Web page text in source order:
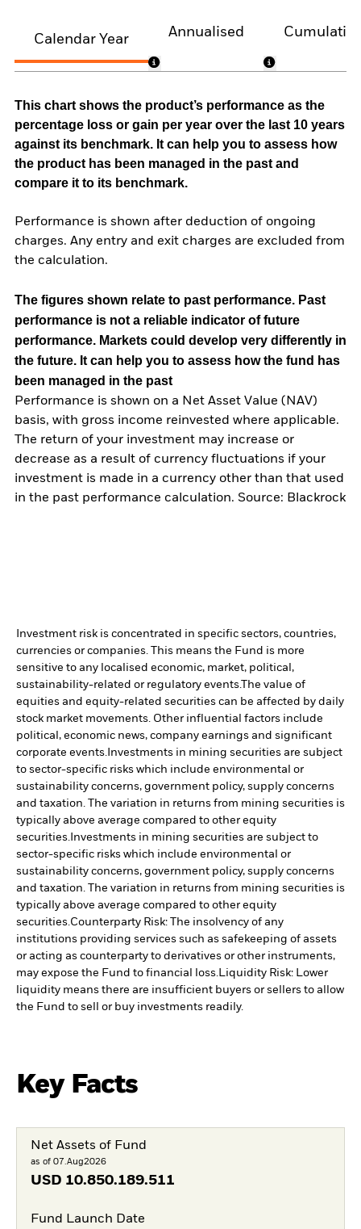
Calendar Year
Annualised
This chart shows the product’s performance as the
percentage loss or gain per year over the last 10 years
against its benchmark. It can help you to assess how
the product has been managed in the past and
compare it to its benchmark.
Performance is shown after deduction of ongoing
charges. Any entry and exit charges are excluded from
the calculation.
The figures shown relate to past performance. Past
performance is not a reliable indicator of future
performance. Markets could develop very differently in
the future. It can help you to assess how the fund has
been managed in the past
Performance is shown on a Net Asset Value (NAV)
basis, with gross income reinvested where applicable.
The return of your investment may increase or
decrease as a result of currency fluctuations if your
investment is made in a currency other than that used
in the past performance calculation. Source: Blackrock
Investment risk is concentrated in specific sectors, countries,
currencies or companies. This means the Fund is more
sensitive to any localised economic, market, political,
sustainability-related or regulatory events.The value of
equities and equity-related securities can be affected by daily
stock market movements. Other influential factors include
political, economic news, company earnings and significant
corporate events. Investments in mining securities are subject
to sector-specific risks which include environmental or
sustainability concerns, government policy, supply concerns
and taxation. The variation in returns from mining securities is
typically above average compared to other equity
securities. Investments in mining securities are subject to
sector-specific risks which include environmental or
sustainability concerns, government policy, supply concerns
and taxation. The variation in returns from mining securities is
typically above average compared to other equity
securities.Counterparty Risk: The insolvency of any
institutions providing services such as safekeeping of assets
or acting as counterparty to derivatives or other instruments,
may expose the Fund to financial loss.Liquidity Risk: Lower
liquidity means there are insufficient buyers or sellers to allow
the Fund to sell or buy investments readily.
Key Facts
Net Assets of Fund
as of 07.Aug2026
USD 10.850.189.511
Fund Launch Date